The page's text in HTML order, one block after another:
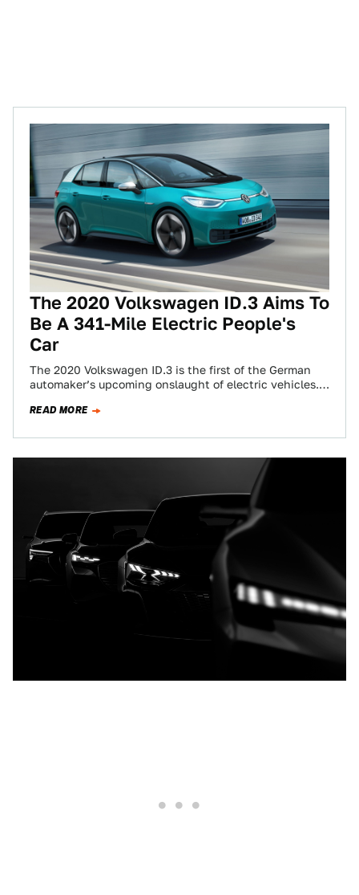
The 2020 Volkswagen ID.3 Aims To
Be A 341-Mile Electric People's
Car
The 2020 Volkswagen ID.3 is the first of the German
automaker’s upcoming onslaught of electric vehicles.
READ MORE